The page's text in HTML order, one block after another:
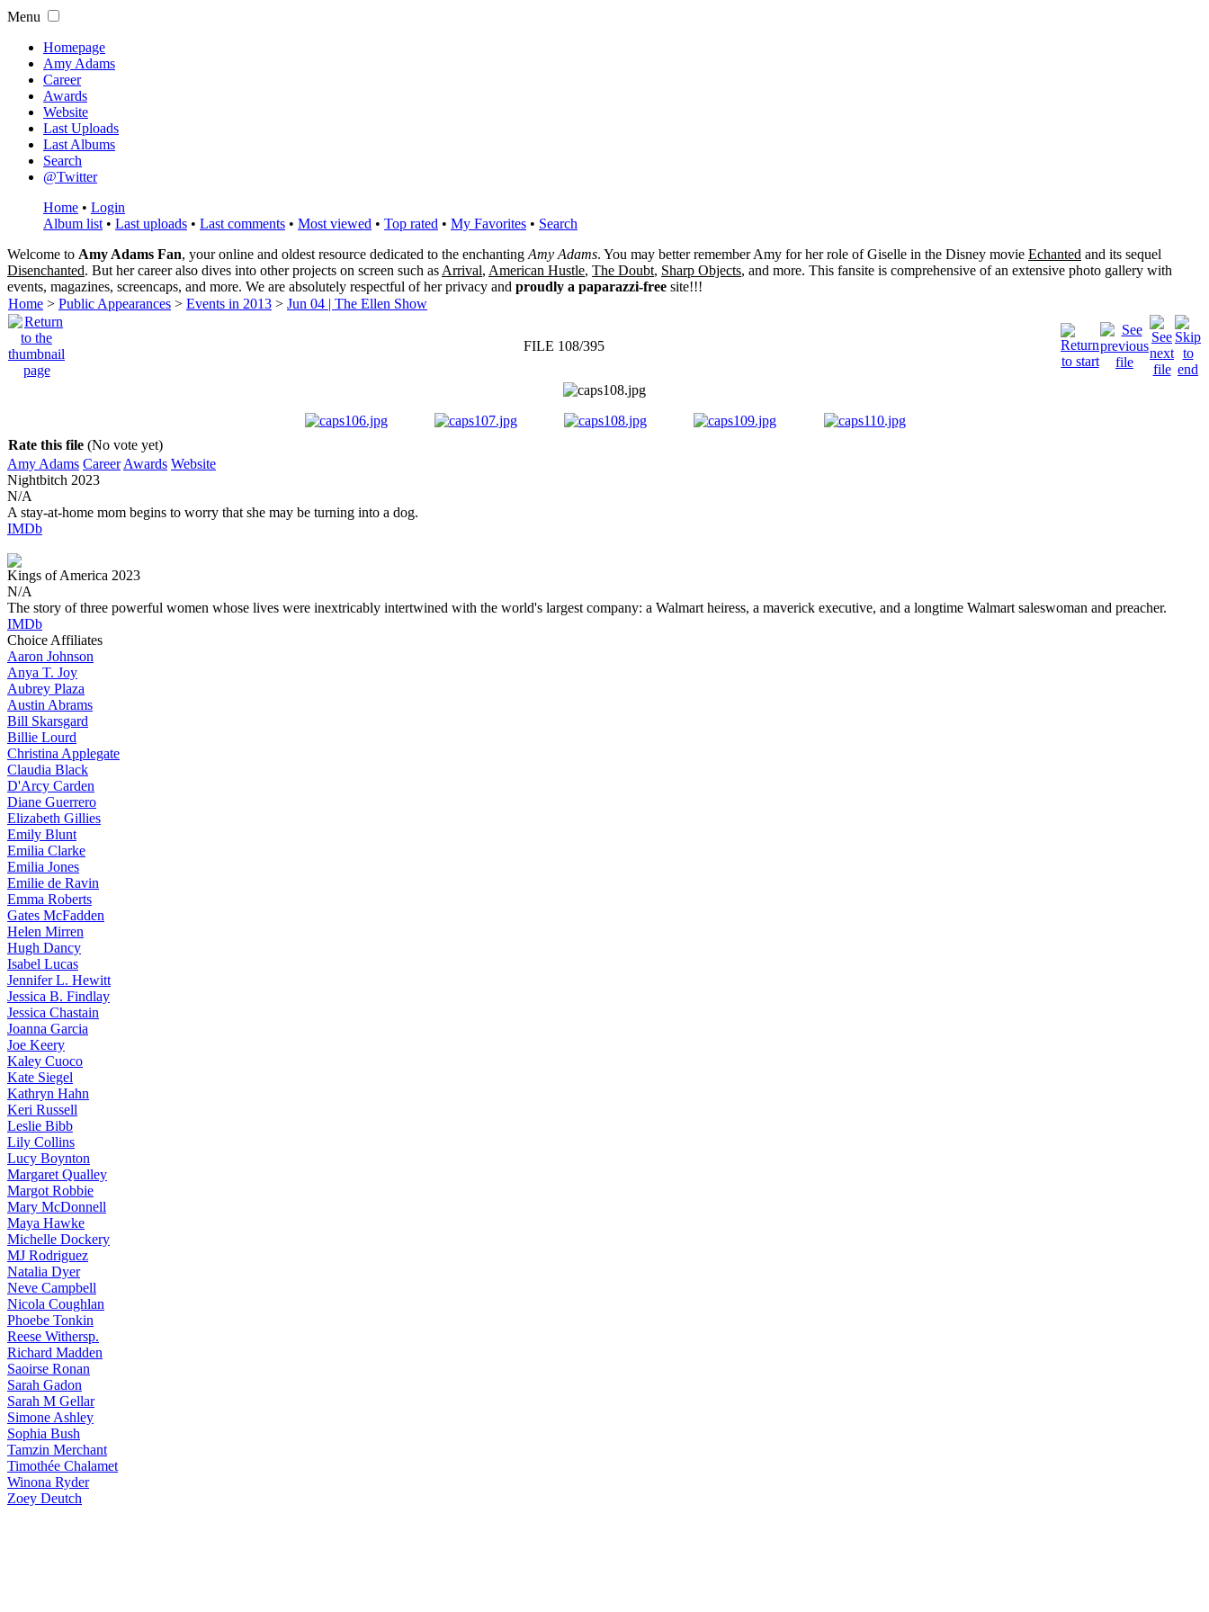
Menu
Homepage
Amy Adams
Career
Awards
Website
Last Uploads
Last Albums
Search
@Twitter
Home • Login
Album list • Last uploads • Last comments • Most viewed • Top rated • My Favorites • Search
Welcome to Amy Adams Fan, your online and oldest resource dedicated to the enchanting Amy Adams. You may better remember Amy for her role ofGiselle in the Disney movie Echanted and its sequel
Disenchanted. But her career also dives into other projects on screen such as Arrival, American Hustle, The Doubt, Sharp Objects, and more. This fansite is comprehensive of an extensive photo gallery with
events, magazines, screencaps, and more. We are absolutely respectful of her privacy and proudly a paparazzi-free site!!!
Home > Public Appearances > Events in 2013 > Jun 04 | The Ellen Show
FILE 108/395
Rate this file (No vote yet)
Amy Adams Career Awards Website
Nightbitch 2023
N/A
A stay-at-home mom begins to worry that she may be turning into a dog.
IMDb
Kings of America 2023
N/A
The story of three powerful women whose lives were inextricably intertwined with the world's largest company: a Walmart heiress, a maverick executive, and a longtime Walmart saleswoman and preacher.
IMDb
Choice Affiliates
Aaron Johnson
Anya T. Joy
Aubrey Plaza
Austin Abrams
Bill Skarsgard
Billie Lourd
Christina Applegate
Claudia Black
D'Arcy Carden
Diane Guerrero
Elizabeth Gillies
Emily Blunt
Emilia Clarke
Emilia Jones
Emilie de Ravin
Emma Roberts
Gates McFadden
Helen Mirren
Hugh Dancy
Isabel Lucas
JenniferL. Hewitt
Jessica B. Findlay
Jessica Chastain
Joanna Garcia
Joe Keery
Kaley Cuoco
Kate Siegel
Kathryn Hahn
Keri Russell
Leslie Bibb
Lily Collins
Lucy Boynton
Margaret Qualley
Margot Robbie
Mary McDonnell
Maya Hawke
Michelle Dockery
MJ Rodriguez
Natalia Dyer
Neve Campbell
Nicola Coughlan
Phoebe Tonkin
Reese Withersp.
Richard Madden
Saoirse Ronan
Sarah Gadon
Sarah M Gellar
Simone Ashley
Sophia Bush
Tamzin Merchant
Timothée Chalamet
Winona Ryder
Zoey Deutch